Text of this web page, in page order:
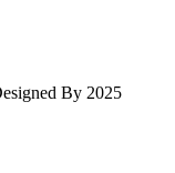
By 2025